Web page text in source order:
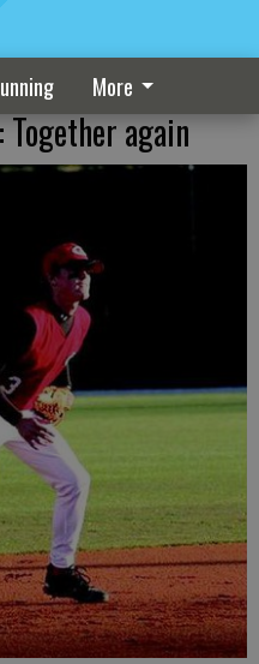
More
again